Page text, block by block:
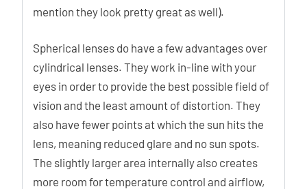
mention they look pretty great as well).
Spherical lenses do have a few advantages over
cylindrical lenses. They work in-line with your
eyes in order to provide the best possible field of
vision and the least amount of distortion. They
also have fewer points at which the sun hits the
lens, meaning reduced glare and no sun spots.
The slightly larger area internally also creates
more room for temperature control and airflow,